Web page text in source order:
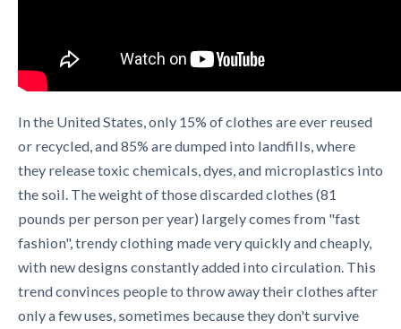
In the United States, only 15% of clothes are ever reused
or recycled, and 85% are dumped into landfills, where
they release toxic chemicals, dyes, and microplastics into
the soil. The weight of those discarded clothes (81
pounds per person per year) largely comes from "fast
fashion", trendy clothing made very quickly and cheaply,
with new designs constantly added into circulation. This
trend convinces people to throw away their clothes after
only a few uses, sometimes because they don't survive